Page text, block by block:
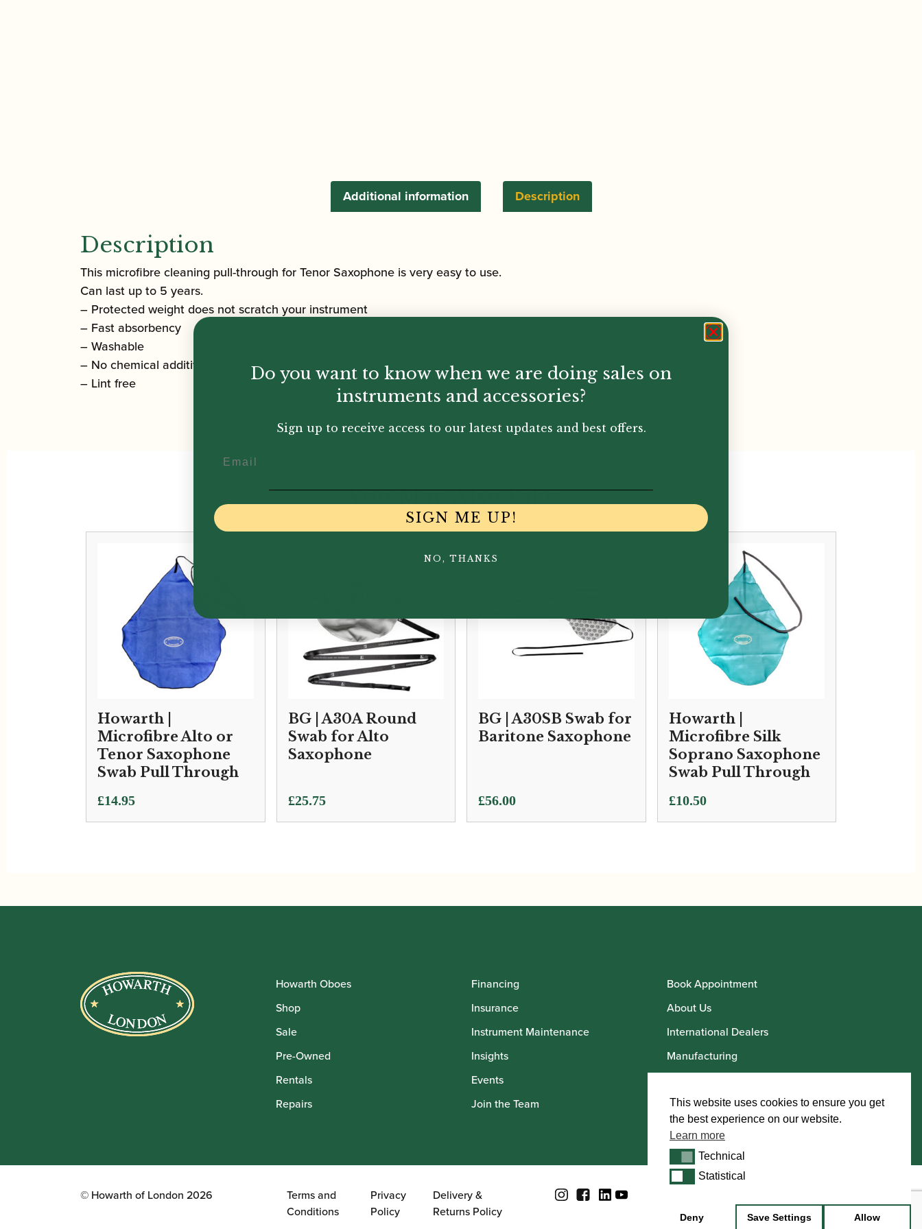
Description
Additional information
Description
This microfibre cleaning pull-through for Tenor Saxophone is very easy to use.
Can last up to 5 years.
– Protected weight does not scratch your instrument
– Fast absorbency
– Washable
– No chemical additives
– Lint free
You May Also Like...
Howarth |
Microfibre Alto or
Tenor Saxophone
Swab Pull Through
£14.95
BG | A30A Round
Swab for Alto
Saxophone
£25.75
BG | A30SB Swab for
Baritone Saxophone
£56.00
Howarth |
Microfibre Silk
Soprano Saxophone
Swab Pull Through
£10.50
Howarth Oboes
Shop
Sale
Pre-Owned
Rentals
Repairs
Financing
Insurance
Instrument Maintenance
Insights
Events
Join the Team
Book Appointment
About Us
International Dealers
Manufacturing
Howarth Artists
© Howarth of London 2026
Terms and
Conditions
Privacy
Policy
Delivery &
Returns Policy
Do you want to know when we are doing sales on
instruments and accessories?
Sign up to receive access to our latest updates and best offers.
SIGN ME UP!
NO, THANKS
This website uses cookies to ensure you get
the best experience on our website.
Learn more
TechnicalTechnical
StatisticalStatistical
Deny Save Settings Allow